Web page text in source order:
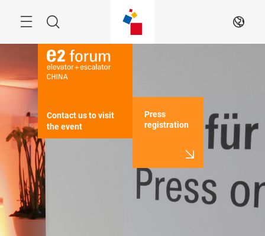
Search EN
Contact us to visit
the event
Press
registration